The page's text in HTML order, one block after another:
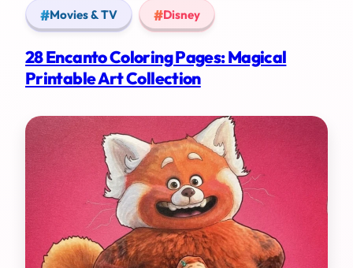
Movies & TV Disney
28 Encanto Coloring Pages: Magical
Printable Art Collection